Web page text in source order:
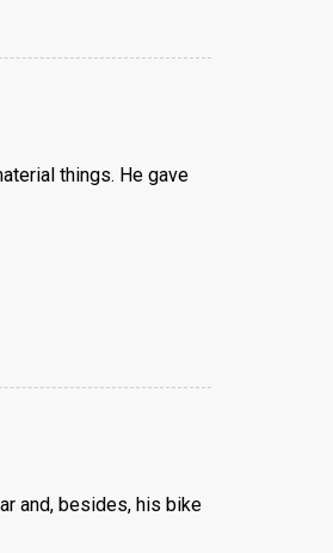
things. He gave
and, besides, his bike